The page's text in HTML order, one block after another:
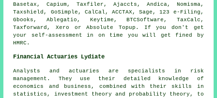
Basetax, Capium, Taxfiler, Ajaccts, Andica, Nomisma,
Taxshield, GoSimple, CalCal, ACCTAX,Sage , 123 e-Filing,
Gbooks, Ablegatio , Keytime, BTCSoftware, TaxCalc,
Taxforward,Xero or Absolute Topup. If you don't get
your self-assessment in on time you will get fined by
HMRC.
Financial Actuaries Lydiate
Analysts and actuaries are specialists in risk
management. They use their detailed knowledge of
economics and business, combined with their skills in
statistics, investment theory and probability theory, to